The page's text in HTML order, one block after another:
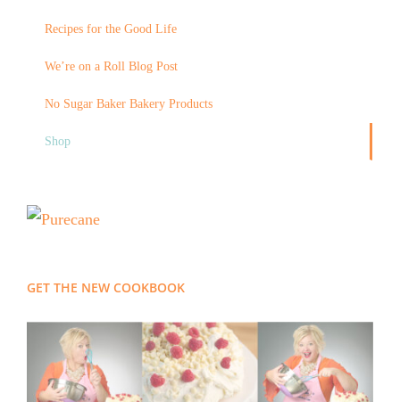
Recipes for the Good Life
We’re on a Roll Blog Post
No Sugar Baker Bakery Products
Shop
GET THE NEW COOKBOOK